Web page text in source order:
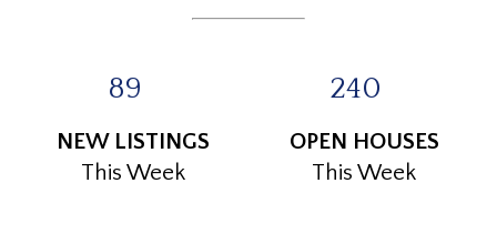
89
NEW LISTINGS
This Week
240
OPEN HOUSES
This Week